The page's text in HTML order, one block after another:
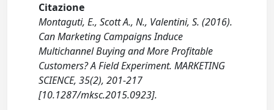
Citazione
Montaguti, E., Scott A., N., Valentini, S. (2016).
Can Marketing Campaigns Induce
Multichannel Buying and More Profitable
Customers? A Field Experiment. MARKETING
SCIENCE, 35(2), 201-217
[10.1287/mksc.2015.0923].